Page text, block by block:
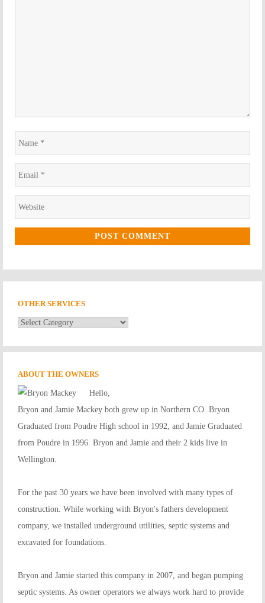
Name
*
Email
*
Website
*
OTHER SERVICES
Other
ABOUT THE OWNERS
Hello,
Bryon and Jamie Mackey both grew up in Northern CO. Bryon
Graduated from Poudre High school in 1992, and Jamie Graduated
from Poudre in 1996. Bryon and Jamie and their 2 kids live in
Wellington.
For the past 30 years we have been involved with many types of
construction. While working with Bryon's fathers development
company, we installed underground utilities, septic systems and
excavated for foundations.
Bryon and Jamie started this company in 2007, and began pumping
septic systems. As owner operators we always work hard to provide